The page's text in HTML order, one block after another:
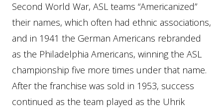
Second World War, ASL teams “Americanized”
their names, which often had ethnic associations,
and in 1941 the German Americans rebranded
as the Philadelphia Americans, winning the ASL
championship five more times under that name.
After the franchise was sold in 1953, success
continued as the team played as the Uhrik